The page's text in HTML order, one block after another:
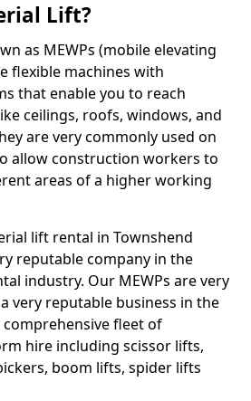
Lift?
as MEWPs (mobile elevating
flexible machines with
that enable you to reach
ceilings, roofs, windows, and
are very commonly used on
allow construction workers to
areas of a higher working
lift rental in Townshend
reputable company in the
industry. Our MEWPs are very
very reputable business in the
comprehensive fleet of
hire including scissor lifts,
boom lifts, spider lifts